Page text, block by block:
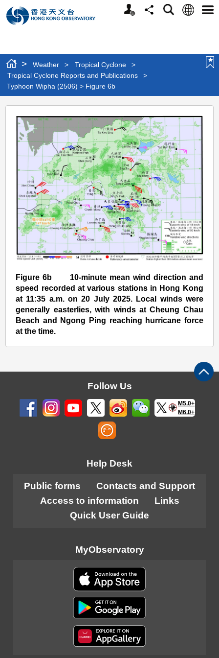
Personalized
Website
ShareSearchLanguage
> Weather > Tropical Cyclone
>
Tropical Cyclone Reports and Publications
>
Typhoon Wipha (2506) > Figure 6b
Typhoon
Wipha
(2506)
Figure
6b
Figure 6b 10-minute mean wind direction and
speed recorded at various stations in Hong Kong
at 11:35 a.m. on 20 July 2025. Local winds were
generally easterlies, with winds at Cheung Chau
Beach and Ngong Ping reaching hurricane force
at the time.
Follow Us
M5.0+
M6.0+
Help Desk
Public forms
Contacts and Support
Access to information
Links
Quick User Guide
MyObservatory